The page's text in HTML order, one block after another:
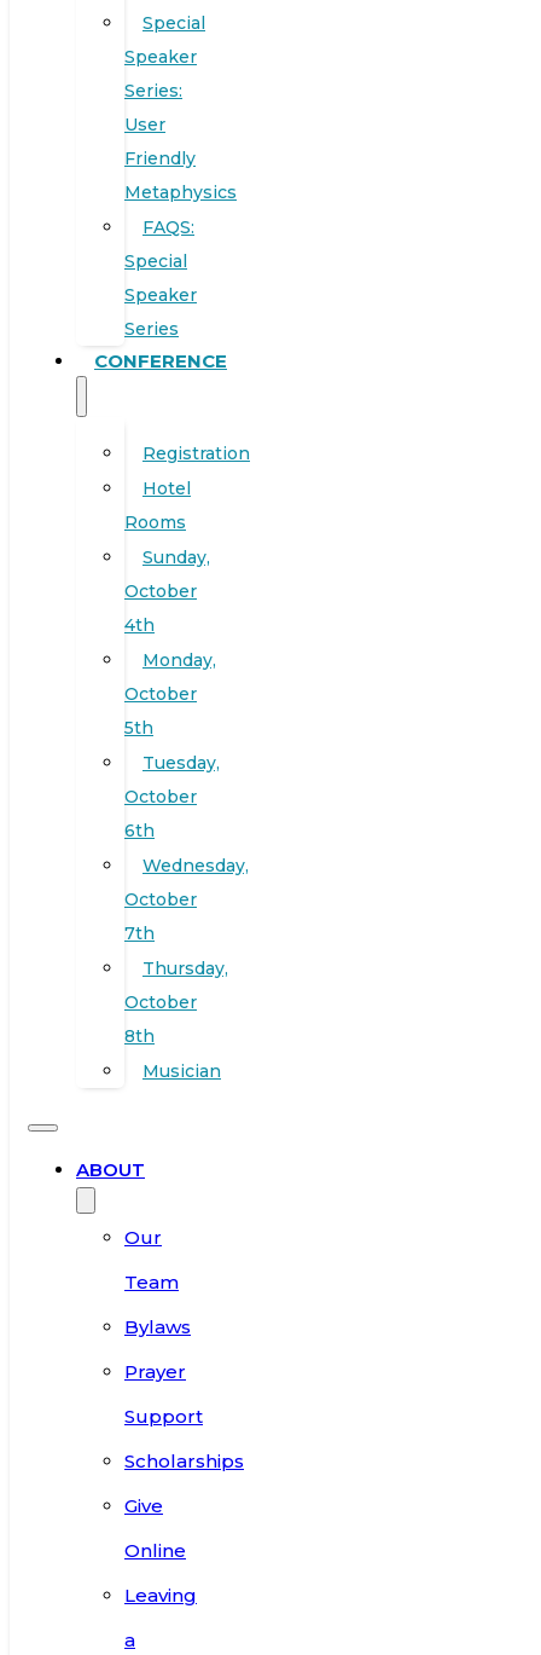
Special
Speaker
Series:
User
Friendly
Metaphysics
FAQS:
Special
Speaker
Series
CONFERENCE
Registration
Hotel
Rooms
Sunday,
October
4th
Monday,
October
5th
Tuesday,
October
6th
Wednesday,
October
7th
Thursday,
October
8th
Musician
ABOUT
Our
Team
Bylaws
Prayer
Support
Scholarships
Give
Online
Leaving
a